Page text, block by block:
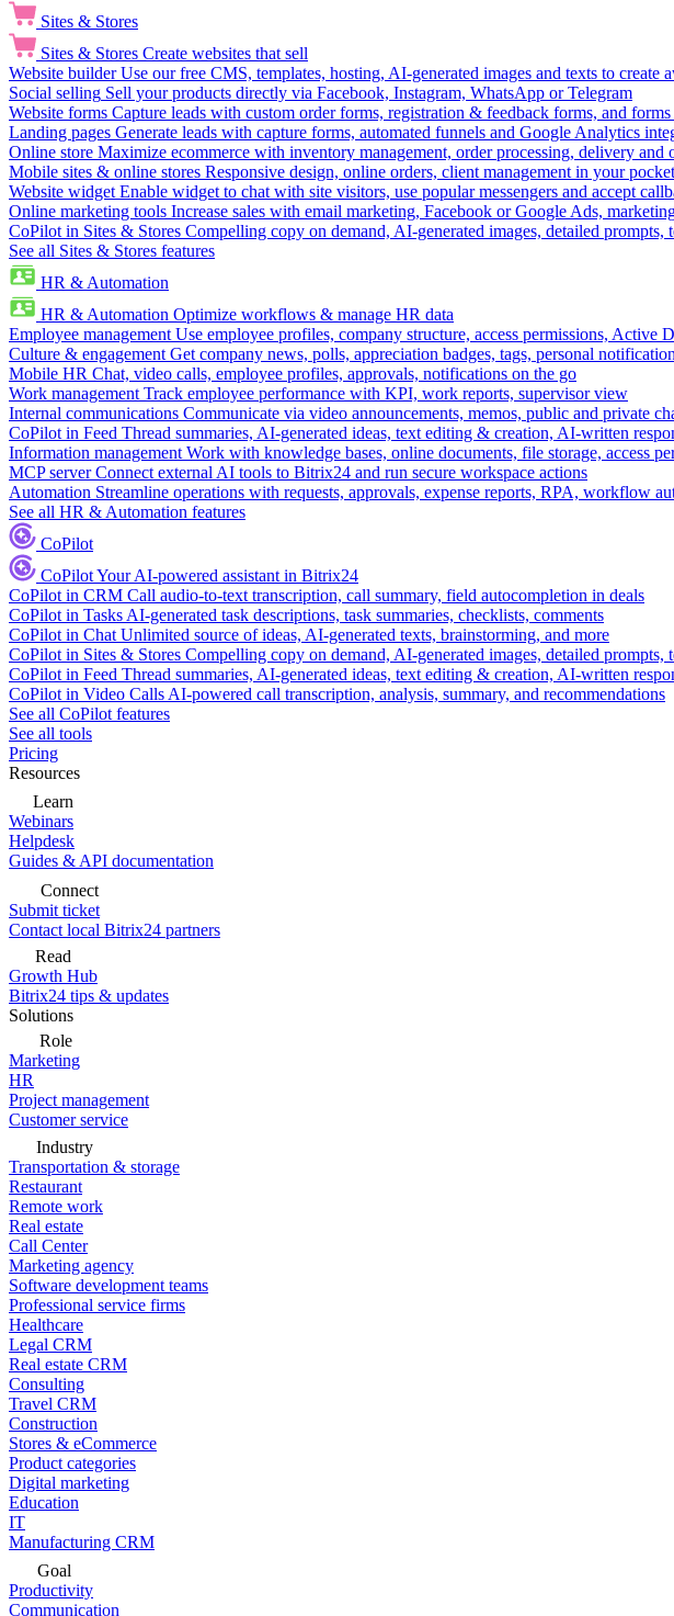
Sites & Stores
Sites & Stores Create websites that sell
Website builder Use our free CMS, templates, hosting, AI-generated images and texts to create
Social selling Sell your products directly via Facebook, Instagram, WhatsApp or Telegram
Website forms Capture leads with custom order forms, registration & feedback forms, and
Landing pages Generate leads with capture forms, automated funnels and Google Analytics
Online store Maximize ecommerce with inventory management, order processing, delivery and
Mobile sites & online stores Responsive design, online orders, client management in your pocket
Website widget Enable widget to chat with site visitors, use popular messengers and accept
Online marketing tools Increase sales with email marketing, Facebook or Google Ads,
CoPilot in Sites & Stores Compelling copy on demand, AI-generated images, detailed prompts,
See all Sites & Stores features
HR & Automation
HR & Automation Optimize workflows & manage HR data
Employee management Use employee profiles, company structure, access permissions, Active
Culture & engagement Get company news, polls, appreciation badges, tags, personal
Mobile HR Chat, video calls, employee profiles, approvals, notifications on the go
Work management Track employee performance with KPI, work reports, supervisor view
Internal communications Communicate via video announcements, memos, public and private
CoPilot in Feed Thread summaries, AI-generated ideas, text editing & creation, AI-written
Information management Work with knowledge bases, online documents, file storage, access
MCP server Connect external AI tools to Bitrix24 and run secure workspace actions
Automation Streamline operations with requests, approvals, expense reports, RPA, workflow
See all HR & Automation features
CoPilot
CoPilotYour AI-powered assistant in Bitrix24
CoPilot in CRM Call audio-to-text transcription, call summary, field autocompletion in deals
CoPilot in Tasks AI-generated task descriptions, task summaries, checklists, comments
CoPilot in Chat Unlimited source of ideas, AI-generated texts, brainstorming, and more
CoPilot in Sites & Stores Compelling copy on demand, AI-generated images, detailed prompts,
CoPilot in Feed Thread summaries, AI-generated ideas, text editing & creation, AI-written
CoPilot in Video Calls AI-powered call transcription, analysis, summary, and recommendations
See all CoPilot features
See all tools
Pricing
Resources
Learn
Webinars
Helpdesk
Guides & API documentation
Connect
Submit ticket
Contact local Bitrix24 partners
Read
Growth Hub
Bitrix24 tips & updates
Solutions
Role
Marketing
HR
Project management
Customer service
Industry
Transportation & storage
Restaurant
Remote work
Real estate
Call Center
Marketing agency
Software development teams
Professional service firms
Healthcare
Legal CRM
Real estate CRM
Consulting
Travel CRM
Construction
Stores & eCommerce
Product categories
Digital marketing
Education
IT
Manufacturing CRM
Goal
Productivity
Communication